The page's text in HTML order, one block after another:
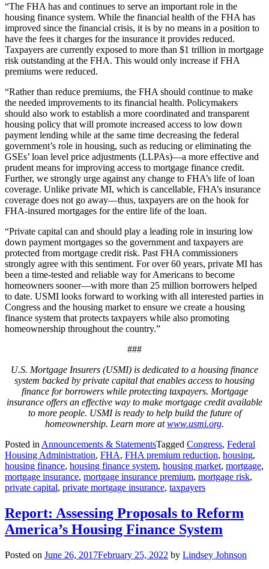
“The FHA has and continues to serve an important role in the
housing finance system. While the financial health of the FHA has
improved since the financial crisis, it is by no means in a position to
have the fees it charges for the insurance it provides reduced.
Taxpayers are currently exposed to more than $1 trillion in mortgage
risk outstanding at the FHA. This would only increase if FHA
premiums were reduced.
“Rather than reduce premiums, the FHA should continue to make
the needed improvements to its financial health. Policymakers
should also work to establish a more coordinated and transparent
housing policy that will promote increased access to low down
payment lending while at the same time decreasing the federal
government’s role in housing, such as reducing or eliminating the
GSEs’ loan level price adjustments (LLPAs)—a more effective and
prudent means for improving access to mortgage finance credit.
Further, we strongly urge against any change to FHA’s life of loan
coverage. Unlike private MI, which is cancellable, FHA’s insurance
coverage does not go away—thus, taxpayers are on the hook for
FHA-insured mortgages for the entire life of the loan.
“Private capital can and should play a leading role in insuring low
down payment mortgages so the government and taxpayers are
protected from mortgage credit risk. Past FHA commissioners
strongly agree with this sentiment. For over 60 years, private MI has
been a time-tested and reliable way for Americans to become
homeowners sooner—with more than 25 million borrowers helped
to date. USMI looks forward to working with all interested parties in
Congress and the housing market to ensure we create a housing
finance system that protects taxpayers while also promoting
homeownership throughout the country.”
###
U.S. Mortgage Insurers (USMI) is dedicated to a housing finance
system backed by private capital that enables access to housing
finance for borrowers while protecting taxpayers. Mortgage
insurance offers an effective way to make mortgage credit available
to more people. USMI is ready to help build the future of
homeownership. Learn more atwww.usmi.org.
Posted in Announcements & StatementsTagged Congress, Federal
Housing Administration, FHA, FHA premium reduction, housing,
housing finance, housing finance system, housing market, mortgage,
mortgage insurance, mortgage insurance premium, mortgage risk,
private capital, private mortgage insurance, taxpayers
Report: Assessing Proposals to Reform
America’s Housing Finance System
Posted on June 26, 2017February 25, 2022 by Lindsey Johnson